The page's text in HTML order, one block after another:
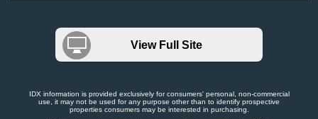
View Full Site
IDX information is provided exclusively for consumers' personal, non-commercial
use, it may not be used for any purpose other than to identify prospective
properties consumers may be interested in purchasing.